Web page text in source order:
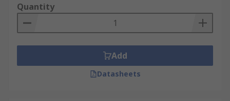
Quantity
Add
Datasheets